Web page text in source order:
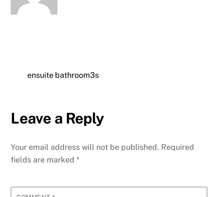
ensuite bathroom3s
Leave a Reply
Your email address will not be published. Required
fields are marked*